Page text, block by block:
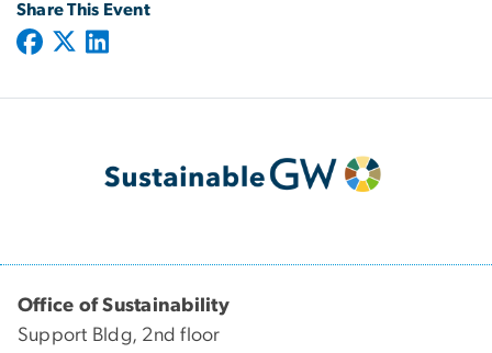
Share This Event
Office of Sustainability
Support Bldg, 2nd floor